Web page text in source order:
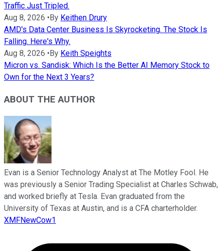
Traffic Just Tripled.
Aug 8, 2026 • By Keithen Drury
AMD's Data Center Business Is Skyrocketing. The Stock Is
Falling. Here's Why.
Aug 8, 2026 • By Keith Speights
Micron vs. Sandisk: Which Is the Better AI Memory Stock to
Own for the Next 3 Years?
ABOUT THE AUTHOR
Evan is a Senior Technology Analyst at The Motley Fool. He
was previously a Senior Trading Specialist at Charles Schwab,
and worked briefly at Tesla. Evan graduated from the
University of Texas at Austin, and is a CFA charterholder.
XMFNewCow1